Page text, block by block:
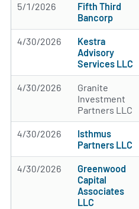
5/1/2026
Fifth Third
Bancorp
4/30/2026
Kestra
Advisory
Services LLC
4/30/2026
Granite
Investment
Partners LLC
4/30/2026
Isthmus
Partners LLC
4/30/2026
Greenwood
Capital
Associates
LLC